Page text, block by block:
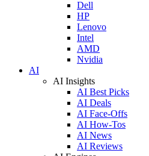
Dell
HP
Lenovo
Intel
AMD
Nvidia
AI
AI Insights
AI Best Picks
AI Deals
AI Face-Offs
AI How-Tos
AI News
AI Reviews